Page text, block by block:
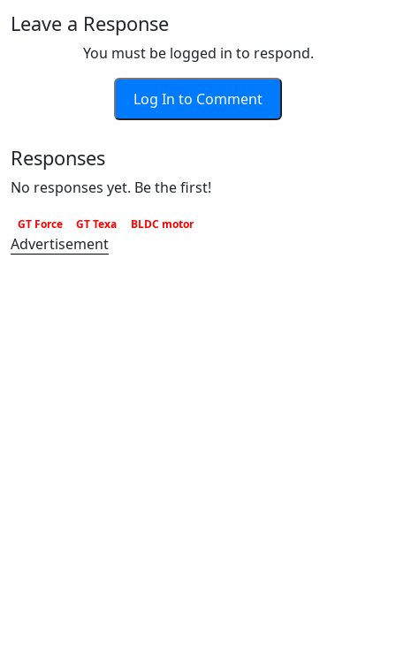
Leave a Response
You must be logged in to respond.
Log In to Comment
Responses
No responses yet. Be the first!
GT Force GT Texa BLDC motor
Advertisement